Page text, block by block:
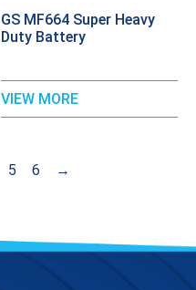
GS MF664 Super Heavy
Duty Battery
VIEW MORE
5 6 →